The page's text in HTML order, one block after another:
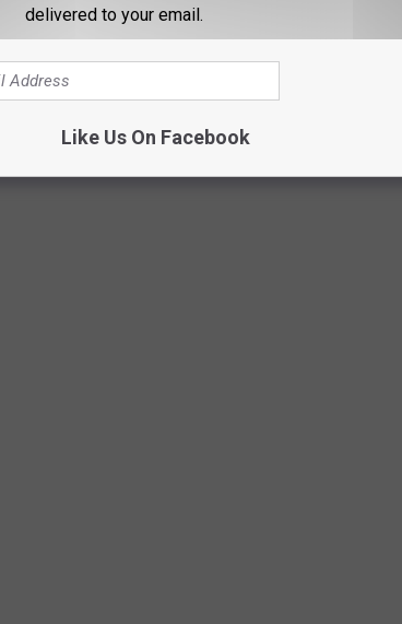
RICK SPIELMAN'S HOME
Spielman lived is now for sale.
delivered to your email.
Like Us On Facebook